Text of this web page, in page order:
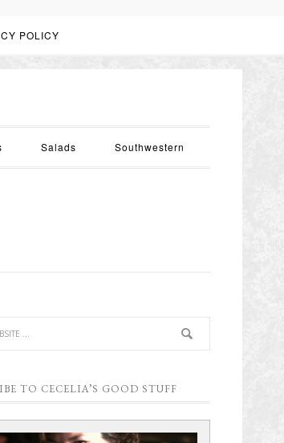
POLICY
Salads Southwestern
TO CECELIA’S GOOD STUFF